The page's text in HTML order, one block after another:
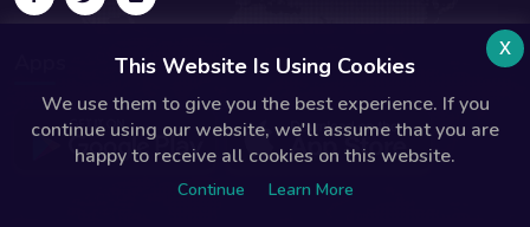
This Website Is Using Cookies
We use them to give you the best experience. If you
continue using our website, we'll assume that you are
happy to receive all cookies on this website.
Continue Learn More
x